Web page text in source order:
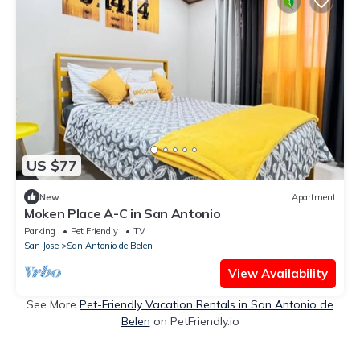
US $77
New Apartment
Moken Place A-C in San Antonio
Parking Pet Friendly
TV
San Jose
San Antonio de Belen
View Availability
See More Pet-Friendly Vacation Rentals in San Antonio de
Belen on PetFriendly.io